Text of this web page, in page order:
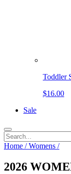
Toddler
$16.00
Sale
Home /Womens /
2026